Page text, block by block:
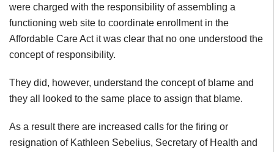
were charged with the responsibility of assembling a
functioning web site to coordinate enrollment in the
Affordable Care Act it was clear that no one understood the
concept of responsibility.
They did, however, understand the concept of blame and
they all looked to the same place to assign that blame.
As a result there are increased calls for the firing or
resignation of Kathleen Sebelius, Secretary of Health and